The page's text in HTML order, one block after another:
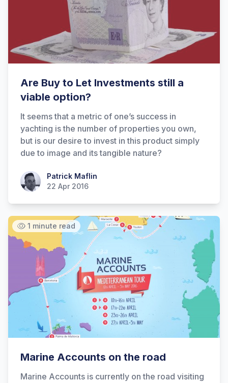
Are Buy to Let Investments still a
viable option?
It seems that a metric of one’s success in
yachting is the number of properties you own,
but is our desire to invest in this product simply
due to image and its tangible nature?
Patrick MaflinPatrick Maflin
22 Apr 2016
1 minute read
Marine Accounts on the road
Marine Accounts is currently on the road visiting
Hi there! How can I help you with